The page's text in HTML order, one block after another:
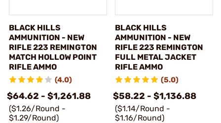
BLACK HILLS
AMMUNITION - NEW
RIFLE 223 REMINGTON
MATCH HOLLOW POINT
RIFLE AMMO
(4.0)
$64.62 - $1,261.88
($1.26/Round -
$1.29/Round)
BLACK HILLS
AMMUNITION - NEW
RIFLE 223 REMINGTON
FULL METAL JACKET
RIFLE AMMO
(5.0)
$58.22 - $1,136.88
($1.14/Round -
$1.16/Round)